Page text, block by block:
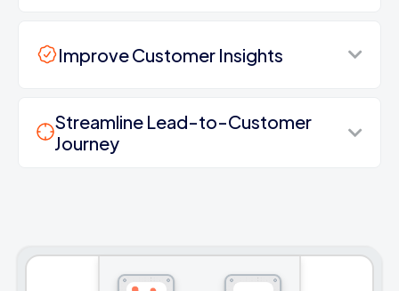
Improve Customer Insights
Streamline Lead-to-Customer
Journey